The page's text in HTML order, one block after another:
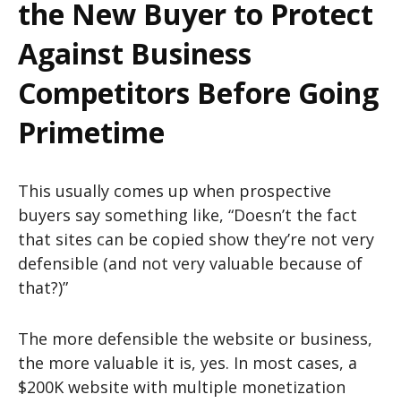
the New Buyer to Protect
Against Business
Competitors Before Going
Primetime
This usually comes up when prospective
buyers say something like, “Doesn’t the fact
that sites can be copied show they’re not very
defensible (and not very valuable because of
that?)”
The more defensible the website or business,
the more valuable it is, yes. In most cases, a
$200K website with multiple monetization